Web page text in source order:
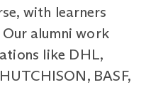
with learners
alumni work
like DHL,
BASF,